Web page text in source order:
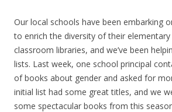
Our local schools have been embarking
to enrich the diversity of their
classroom libraries, and we’ve been
lists. Last week, one school principal
of books about gender and asked for
initial list had some great titles, and we
some spectacular books from this